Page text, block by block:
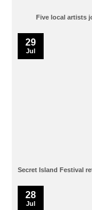
Five local artists
Secret Island Festival
29
Jul
28
Jul